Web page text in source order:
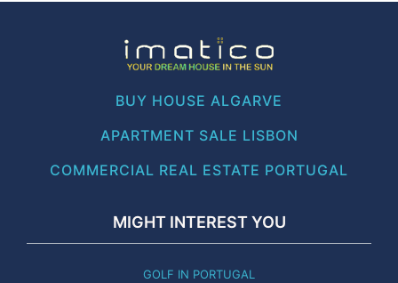
BUY HOUSE ALGARVE
APARTMENT SALE LISBON
COMMERCIAL REAL ESTATE PORTUGAL
MIGHT INTEREST YOU
GOLF IN PORTUGAL